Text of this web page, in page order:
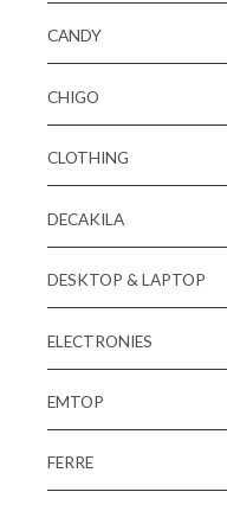
CANDY
CHIGO
CLOTHING
DECAKILA
DESKTOP & LAPTOP
ELECTRONIES
EMTOP
FERRE